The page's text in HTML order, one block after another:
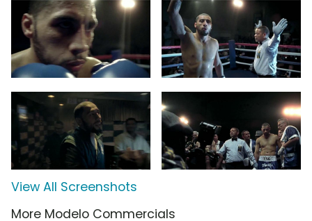
View All Screenshots
More Modelo Commercials